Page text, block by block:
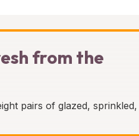
from the
pairs of glazed, sprinkled,